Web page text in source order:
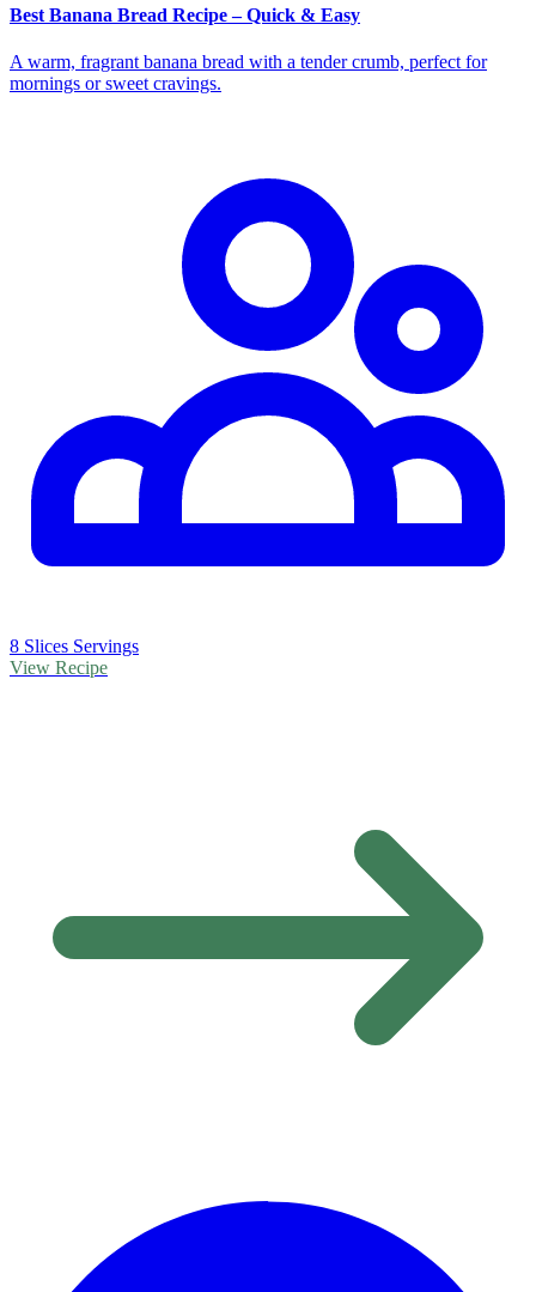
Best Banana Bread Recipe – Quick & Easy
A warm, fragrant banana bread with a tender crumb, perfect for
mornings or sweet cravings.
8 Slices Servings
View Recipe